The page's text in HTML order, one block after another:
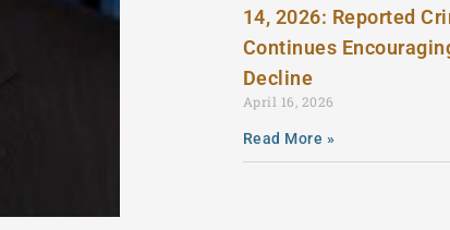
14, 2026: Reported
Continues
Decline
April 16, 2026
Read More »